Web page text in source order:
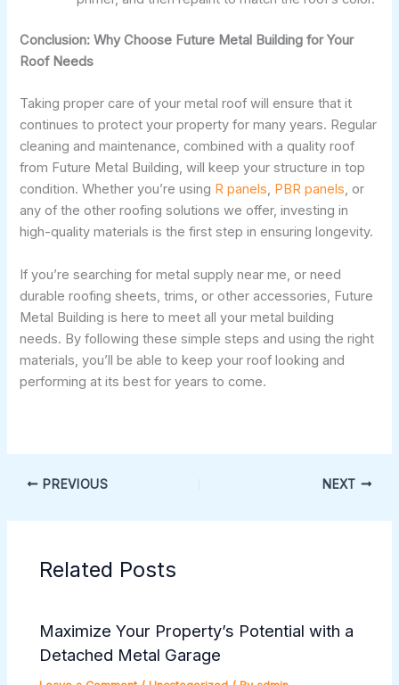
Conclusion: Why Choose Future Metal Building for Your
Roof Needs
Taking proper care of your metal roof will ensure that it
continues to protect your property for many years. Regular
cleaning and maintenance, combined with a quality roof
from Future Metal Building, will keep your structure in top
condition. Whether you’re using R panels, PBR panels, or
any of the other roofing solutions we offer, investing in
high-quality materials is the first step in ensuring longevity.
If you’re searching for metal supply near me, or need
durable roofing sheets, trims, or other accessories, Future
Metal Building is here to meet all your metal building
needs. By following these simple steps and using the right
materials, you’ll be able to keep your roof looking and
performing at its best for years to come.
PREVIOUS NEXT
Related Posts
Maximize Your Property’s Potential with a
Detached Metal Garage